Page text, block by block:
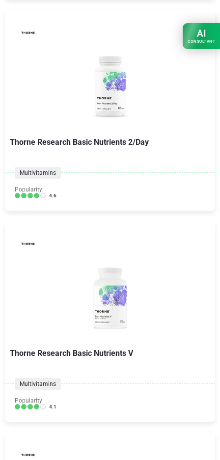
Thorne Research Basic Nutrients 2/Day
Multivitamins
Popularity:
4.6
Thorne Research Basic Nutrients V
Multivitamins
Popularity:
4.1
AI
CONSULTANT